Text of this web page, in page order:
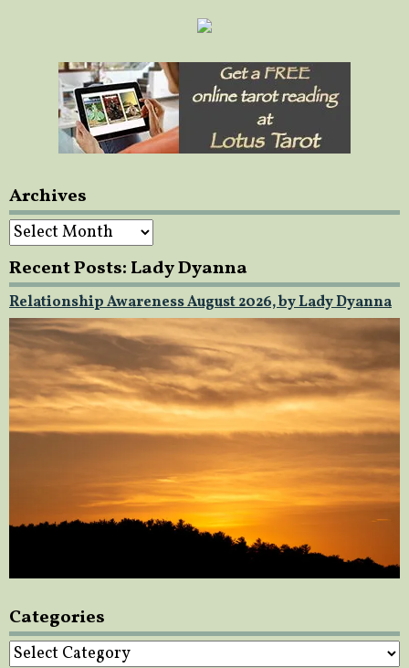
Archives
Archives
Recent Posts: Lady Dyanna
Relationship Awareness August 2026, by Lady Dyanna
Categories
Categories